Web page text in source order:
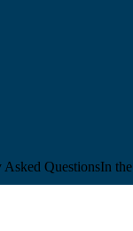
Asked QuestionsIn